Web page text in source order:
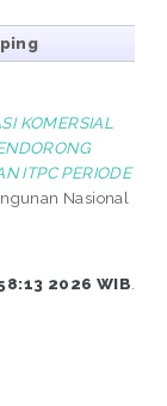
KOMERSIAL
ITPC PERIODE
Nasional
2026 WIB